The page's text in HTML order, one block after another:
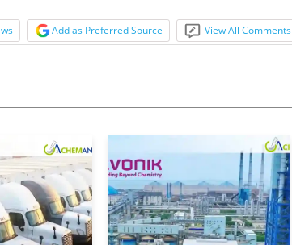
Add as Preferred Source View All Comments